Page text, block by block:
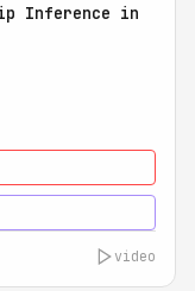
Inference in
video